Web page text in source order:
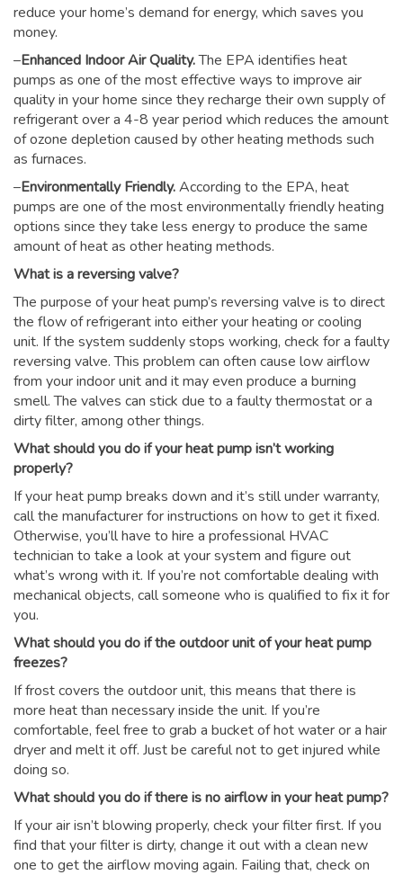
reduce your home’s demand for energy, which saves you
money.
–Enhanced Indoor Air Quality.The EPA identifies heat
pumps as one of the most effective ways to improve air
quality in your home since they recharge their own supply of
refrigerant over a 4-8 year period which reduces the amount
of ozone depletion caused by other heating methods such
as furnaces.
–Environmentally Friendly.According to the EPA, heat
pumps are one of the most environmentally friendly heating
options since they take less energy to produce the same
amount of heat as other heating methods.
What is a reversing valve?
The purpose of your heat pump’s reversing valve is to direct
the flow of refrigerant into either your heating or cooling
unit. If the system suddenly stops working, check for a faulty
reversing valve. This problem can often cause low airflow
from your indoor unit and it may even produce a burning
smell. The valves can stick due to a faulty thermostat or a
dirty filter, among other things.
What should you do if your heat pump isn’t working
properly?
If your heat pump breaks down and it’s still under warranty,
call the manufacturer for instructions on how to get it fixed.
Otherwise, you’ll have to hire a professional HVAC
technician to take a look at your system and figure out
what’s wrong with it. If you’re not comfortable dealing with
mechanical objects, call someone who is qualified to fix it for
you.
What should you do if the outdoor unit of your heat pump
freezes?
If frost covers the outdoor unit, this means that there is
more heat than necessary inside the unit. If you’re
comfortable, feel free to grab a bucket of hot water or a hair
dryer and melt it off. Just be careful not to get injured while
doing so.
What should you do if there is no airflow in your heat pump?
If your air isn’t blowing properly, check your filter first. If you
find that your filter is dirty, change it out with a clean new
one to get the airflow moving again. Failing that, check on